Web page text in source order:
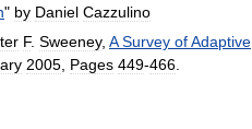
" by Daniel Cazzulino
F. Sweeney, A Survey ofAdaptive
2005 Pages 449-466